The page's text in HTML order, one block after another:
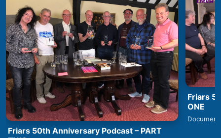
Friars 50th Anniversary Podcast – PART
Friars
ONE